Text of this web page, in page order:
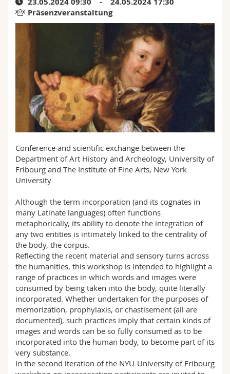
Math.-Nat. und Med. Fak.
Interfakultär
Mitarbeitende
Doktorierende
Webmail
Vorlesungsverzeichnis
MyUnifr
Präsenzveranstaltung
Conference and scientific exchange between the
Department of Art History and Archeology, University of
Fribourg and The Institute of Fine Arts, New York
University
Although the term incorporation (and its cognates in
many Latinate languages) often functions
metaphorically, its ability to denote the integration of
any two entities is intimately linked to the centrality of
the body, the corpus.
Reflecting the recent material and sensory turns across
the humanities, this workshop is intended to highlight a
range of practices in which words and images were
consumed by being taken into the body, quite literally
incorporated. Whether undertaken for the purposes of
memorization, prophylaxis, or chastisement (all are
documented), such practices imply that certain kinds of
images and words can be so fully consumed as to be
incorporated into the human body, to become part of its
very substance.
In the second iteration of the NYU-University of Fribourg